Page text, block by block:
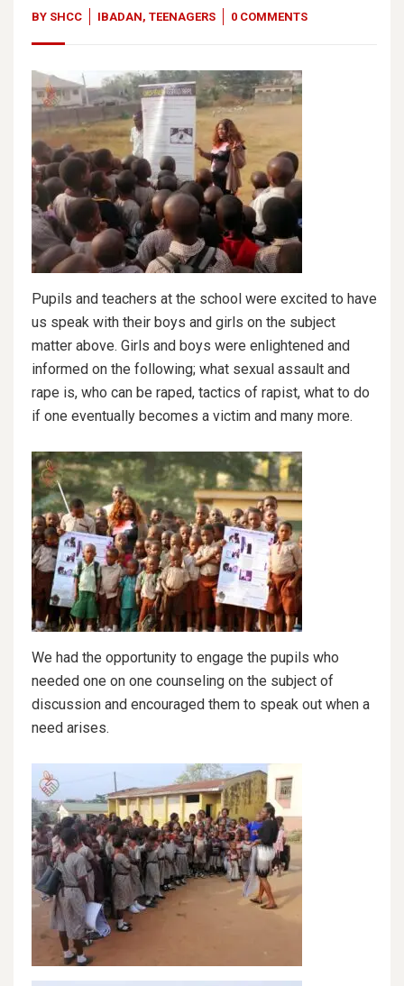
BY SHCC IBADAN, TEENAGERS 0 COMMENTS
Pupils and teachers at the school were excited to have
us speak with their boys and girls on the subject
matter above. Girls and boys were enlightened and
informed on the following; what sexual assault and
rape is, who can be raped, tactics of rapist, what to do
if one eventually becomes a victim and many more.
We had the opportunity to engage the pupils who
needed one on one counseling on the subject of
discussion and encouraged them to speak out when a
need arises.